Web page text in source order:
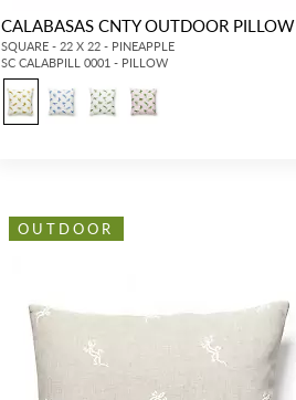
CALABASAS CNTY OUTDOOR PILLOW
SQUARE - 22 X 22 - PINEAPPLE
SC CALABPILL 0001 - PILLOW
OUTDOOR